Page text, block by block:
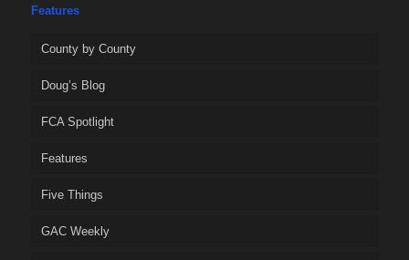
Features
County by County
Doug’s Blog
FCA Spotlight
Features
Five Things
GAC Weekly